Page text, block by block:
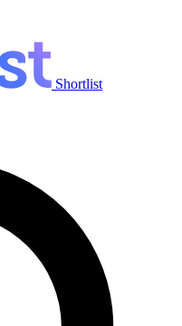
Shortlist